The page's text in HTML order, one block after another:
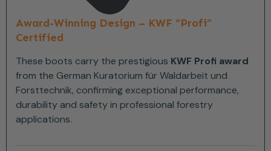
Award-Winning Design – KWF “Profi”
Certified
These boots carry the prestigious KWF Profi award
from the German Kuratorium für Waldarbeit und
Forsttechnik, confirming exceptional performance,
durability and safety in professional forestry
applications.